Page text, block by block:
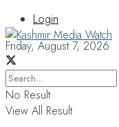
Login
Friday, August 7, 2026
No Result
View All Result